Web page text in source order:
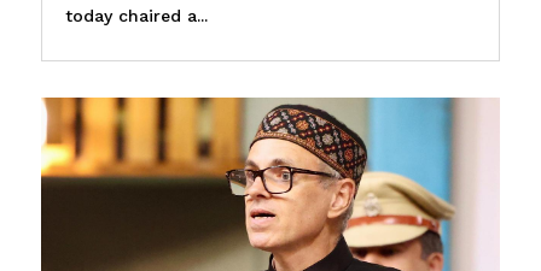
today chaired a...